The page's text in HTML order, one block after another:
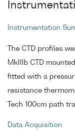
Instrumentation
The CTD profiles
MkIIIb CTD
fitted with a
resistance
Tech 100cm path
Data Acquisition